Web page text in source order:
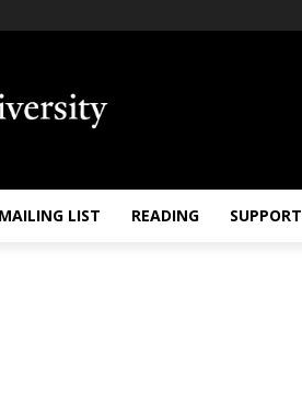
LIST READING SUPPORT